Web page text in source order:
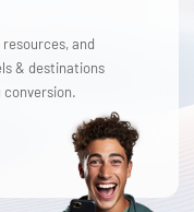
and
& destinations
conversion.